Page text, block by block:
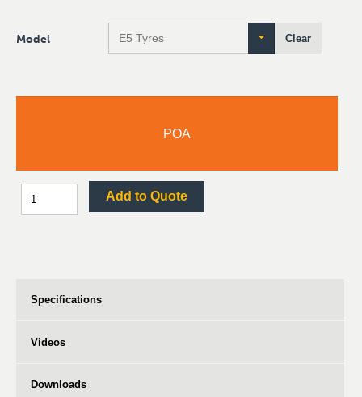
Model Clear
POA
Add to Quote
Specifications
Videos
Downloads